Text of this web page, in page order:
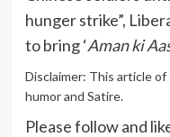
hunger strike”,
to bring ‘Aman ki
Disclaimer: This article
humor and Satire.
Please follow and